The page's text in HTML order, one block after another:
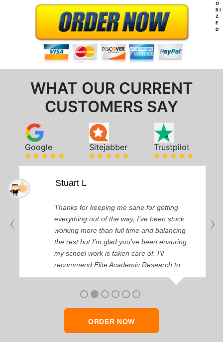
WHAT OUR CURRENT
CUSTOMERS SAY
Google Sitejabber Trustpilot
Stuart L
Thanks for keeping me sane for getting
everything out of the way, I’ve been stuck
working more than full time and balancing
the rest but I’m glad you’ve been ensuring
my school work is taken care of. I'll
recommend Elite Academic Research to
anyone who seeks quality academic help,
ORDER NOW
O
RI
Z
E
D